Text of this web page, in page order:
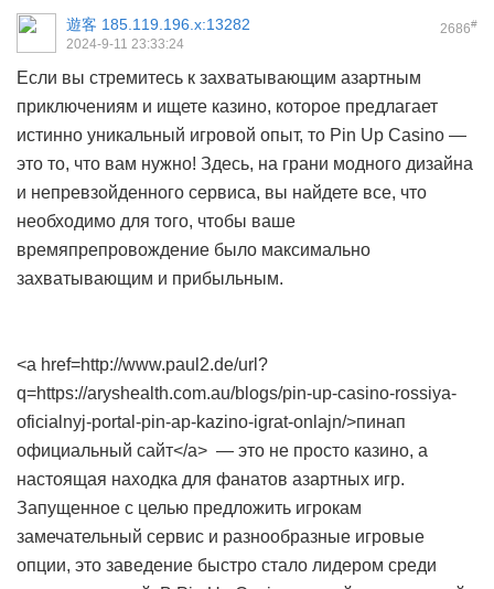
2686#
遊客 185.119.196.x:13282
2024-9-11 23:33:24
Если вы стремитесь к захватывающим азартным
приключениям и ищете казино, которое предлагает
истинно уникальный игровой опыт, то Pin Up Casino —
это то, что вам нужно! Здесь, на грани модного дизайна
и непревзойденного сервиса, вы найдете все, что
необходимо для того, чтобы ваше
времяпрепровождение было максимально
захватывающим и прибыльным.
<a href=http://www.paul2.de/url?
q=https://aryshealth.com.au/blogs/pin-up-casino-rossiya-
oficialnyj-portal-pin-ap-kazino-igrat-onlajn/>пинап
официальный сайт</a> — это не просто казино, а
настоящая находка для фанатов азартных игр.
Запущенное с целью предложить игрокам
замечательный сервис и разнообразные игровые
опции, это заведение быстро стало лидером среди